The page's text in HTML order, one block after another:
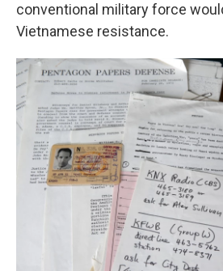
conventional military force
Vietnamese resistance.